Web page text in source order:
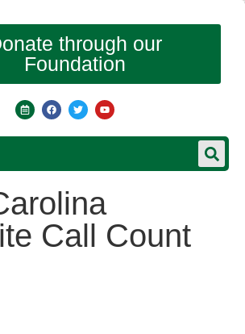
through our
Foundation
Call Count